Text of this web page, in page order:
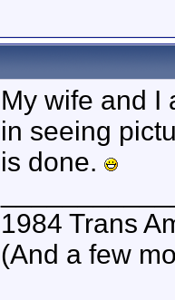
My wife and I
in seeing
is done.
1984 Trans
(And a few